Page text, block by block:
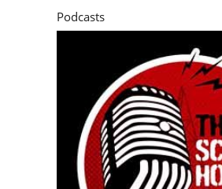
Podcasts